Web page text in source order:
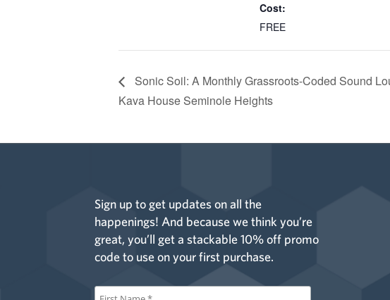
Cost:
FREE
Sonic Soil: A Monthly Grassroots-Coded Sound
Kava House Seminole Heights
Sign up to get updates on all the
happenings! And because we think you’re
great, you’ll get a stackable 10% off promo
code to use on your first purchase.